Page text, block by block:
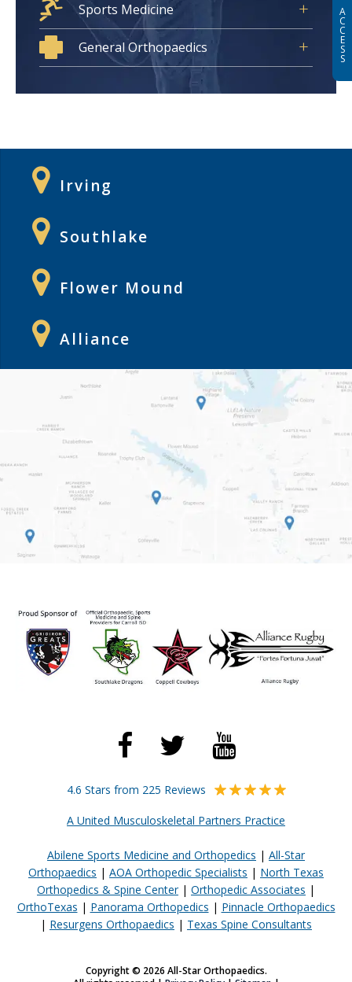
Sports Medicine
General Orthopaedics
Irving
Southlake
Flower Mound
Alliance
4.6 Stars from 225 Reviews
A United Musculoskeletal Partners Practice
Abilene Sports Medicine and Orthopedics | All-Star
Orthopaedics | AOA Orthopedic Specialists | North Texas
Orthopedics & Spine Center| Orthopedic Associates |
OrthoTexas | Panorama Orthopedics | Pinnacle Orthopaedics
| Resurgens Orthopaedics | Texas Spine Consultants
Copyright © 2026 All-Star Orthopaedics.
A
C
C
E
S
S